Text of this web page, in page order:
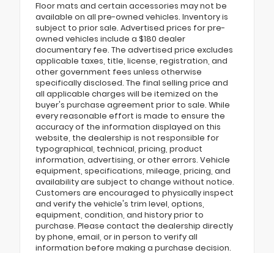
Floor mats and certain accessories may not be
available on all pre-owned vehicles. Inventory is
subject to prior sale. Advertised prices for pre-
owned vehicles include a $180 dealer
documentary fee. The advertised price excludes
applicable taxes, title, license, registration, and
other government fees unless otherwise
specifically disclosed. The final selling price and
all applicable charges will be itemized on the
buyer's purchase agreement prior to sale. While
every reasonable effort is made to ensure the
accuracy of the information displayed on this
website, the dealership is not responsible for
typographical, technical, pricing, product
information, advertising, or other errors. Vehicle
equipment, specifications, mileage, pricing, and
availability are subject to change without notice.
Customers are encouraged to physically inspect
and verify the vehicle's trim level, options,
equipment, condition, and history prior to
purchase. Please contact the dealership directly
by phone, email, or in person to verify all
information before making a purchase decision.